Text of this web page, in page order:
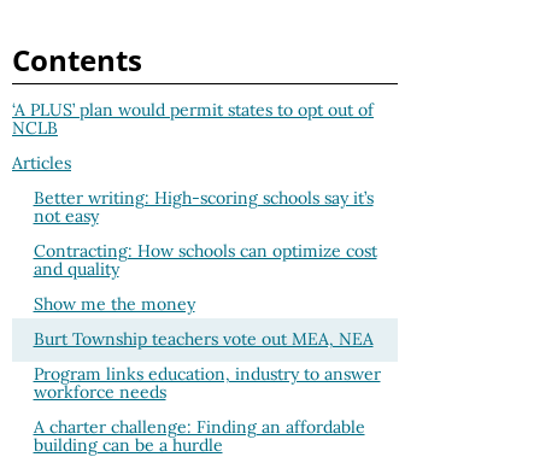
Contents
‘A PLUS’ plan would permit states to opt out of
NCLB
Articles
Better writing: High-scoring schools say it’s
not easy
Contracting: How schools can optimize cost
and quality
Show me the money
Burt Township teachers vote out MEA, NEA
Program links education, industry to answer
workforce needs
A charter challenge: Finding an affordable
building can be a hurdle